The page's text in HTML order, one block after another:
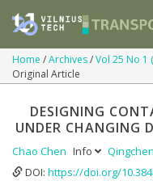
Home Archives Vol 25 No 1
Original Article
DESIGNING
UNDER CHANGING
Chao Chen Info
DOI: https://doi.org/